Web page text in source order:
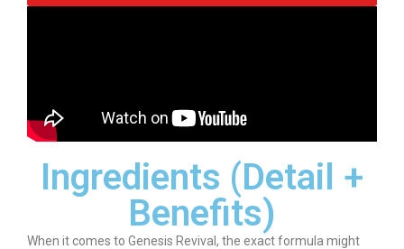
Ingredients (Detail +
Benefits)
When it comes to Genesis Revival, the exact formula might